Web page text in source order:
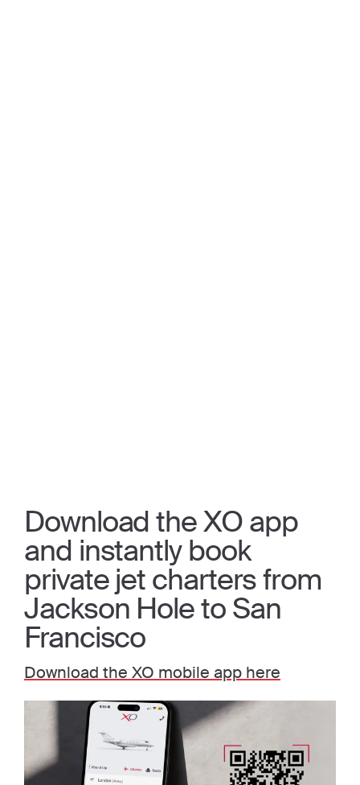
Download the XO app
and instantly book
private jet charters from
Jackson Hole to San
Francisco
Download the XO mobile app here